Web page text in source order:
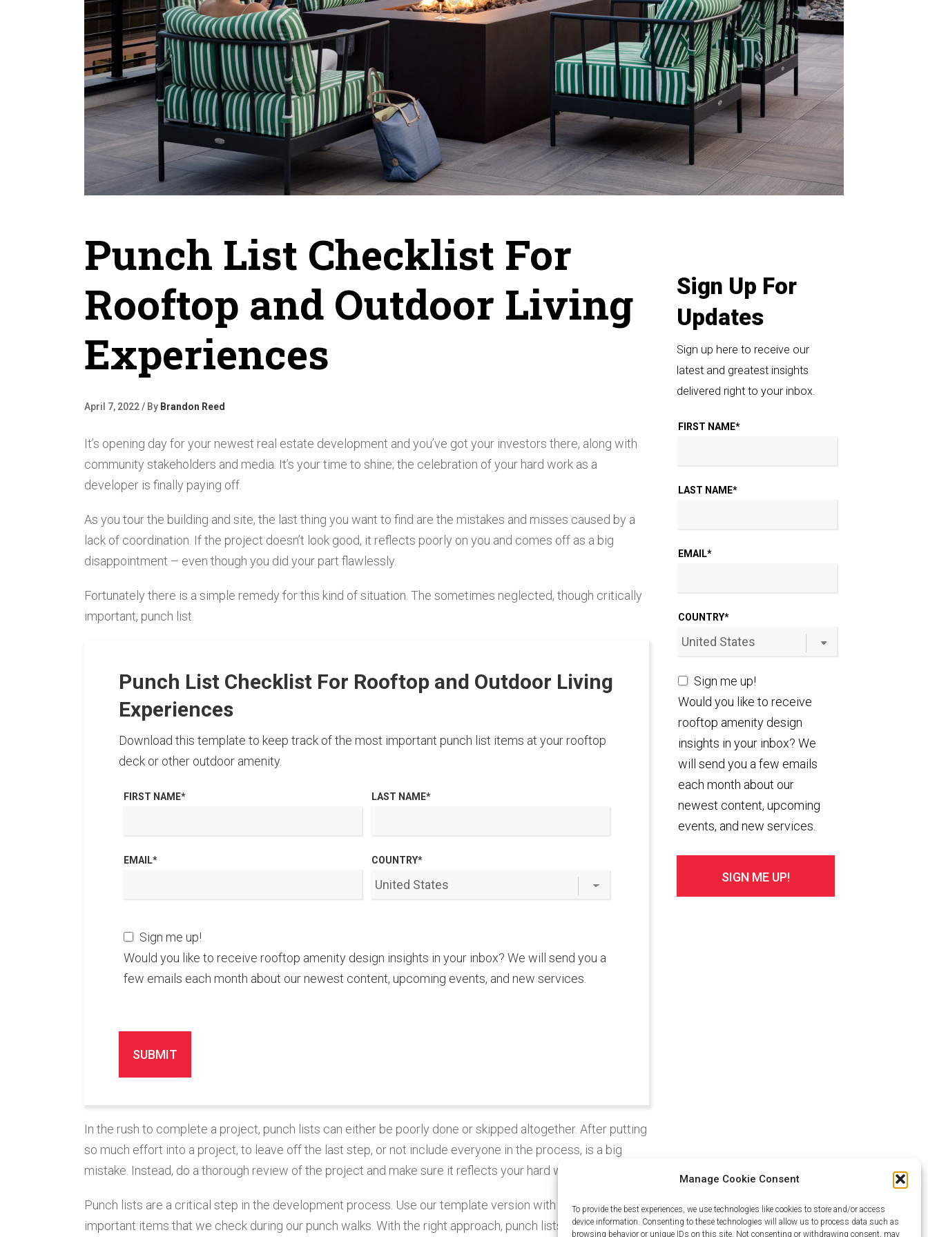
Manage Cookie Consent
To provide the best experiences, we use technologies like cookies to store and/or access
device information. Consenting to these technologies will allow us to process data such as
browsing behavior or unique IDs on this site. Not consenting or withdrawing consent, may
Punch List Checklist For
Rooftop and Outdoor Living
Experiences
April 7, 2022 / By Brandon Reed
It’s opening day for your newest real estate development and you’ve got your investors there, along with
community stakeholders and media. It’s your time to shine; the celebration of your hard work as a
developer is finally paying off.
As you tour the building and site, the last thing you want to find are the mistakes and misses caused by a
lack of coordination. If the project doesn’t look good, it reflects poorly on you and comes off as a big
disappointment – even though you did your part flawlessly.
Fortunately there is a simple remedy for this kind of situation. The sometimes neglected, though critically
important, punch list.
Punch List Checklist For Rooftop and Outdoor Living
Experiences
Download this template to keep track of the most important punch list items at your rooftop
deck or other outdoor amenity.
FIRST NAME* LAST NAME*
EMAIL* COUNTRY*
Sign me up!
Would you like to receive rooftop amenity design insights in your inbox? We will send you a
few emails each month about our newest content, upcoming events, and new services.
In the rush to complete a project, punch lists can either be poorly done or skipped altogether. After putting
so much effort into a project, to leave off the last step, or not include everyone in the process, is a big
mistake. Instead, do a thorough review of the project and make sure it reflects your hard work.
Punch lists are a critical step in the development process. Use our template version with some of the
important items that we check during our punch walks. With the right approach, punch lists ensure quality,
Sign Up For
Updates
Sign up here to receive our
latest and greatest insights
delivered right to your inbox.
FIRST NAME*
LAST NAME*
EMAIL*
COUNTRY*
Sign me up!
Would you like to receive
rooftop amenity design
insights in your inbox? We
will send you a few emails
each month about our
newest content, upcoming
events, and new services.